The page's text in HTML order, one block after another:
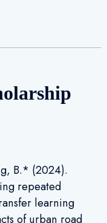
B.* (2024).
repeated
learning
of urban road